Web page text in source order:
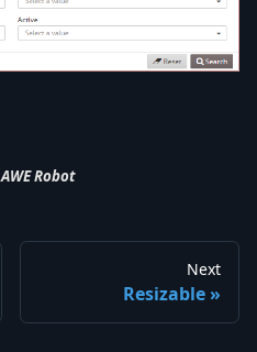
AWE Robot
Next
Resizable